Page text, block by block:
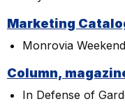
Marketing
Monrovia
Column,
In Defense of